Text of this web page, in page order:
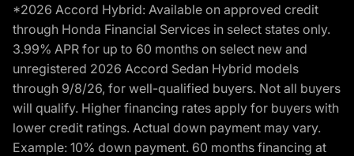
*2026 Accord Hybrid: Available on approved credit
through Honda Financial Services in select states only.
3.99% APR for up to 60 months on select new and
unregistered 2026 Accord Sedan Hybrid models
through 9/8/26, for well-qualified buyers. Not all buyers
will qualify. Higher financing rates apply for buyers with
lower credit ratings. Actual down payment may vary.
Example: 10% down payment. 60 months financing at